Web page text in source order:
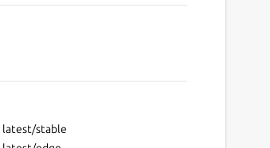
latest/stable